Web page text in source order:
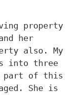
property
her
also. My
into three
part of this
She is